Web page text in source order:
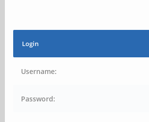
Login
Username:
Password: